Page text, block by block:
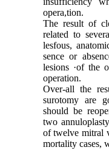
opera,tion.
The result of
related to
lesfous,
sence or
lesions ·of the
operation.
Over-all the
surotomy are
should be
two
of twelve mitral
mortality cases,